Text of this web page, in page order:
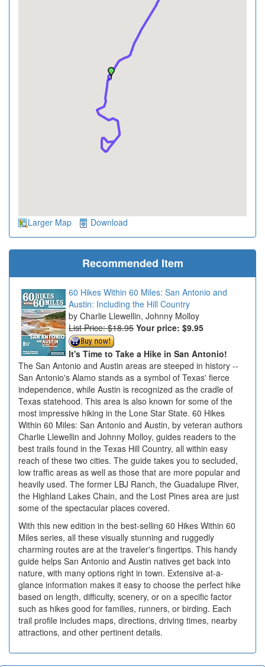
Larger Map Download
Recommended Item
60 Hikes Within 60 Miles: San Antonio and
Austin: Including the Hill Country
Charlie Llewellin, Johnny Molloy
List Price: $18.95 Your price: $9.95
It's Time to Take a Hike in San Antonio!
The San Antonio and Austin areas are steeped in history --
San Antonio's Alamo stands as a symbol of Texas' fierce
independence, while Austin is recognized as the cradle of
Texas statehood. This area is also known for some of the
most impressive hiking in the Lone Star State. 60 Hikes
Within 60 Miles: San Antonio and Austin, by veteran authors
Charlie Llewellin and Johnny Molloy, guides readers to the
best trails found in the Texas Hill Country, all within easy
reach of these two cities. The guide takes you to secluded,
low traffic areas as well as those that are more popular and
heavily used. The former LBJ Ranch, the Guadalupe River,
the Highland Lakes Chain, and the Lost Pines area are just
some of the spectacular places covered.
With this new edition in the best-selling 60 Hikes Within 60
Miles series, all these visually stunning and ruggedly
charming routes are at the traveler's fingertips. This handy
guide helps San Antonio and Austin natives get back into
nature, with many options right in town. Extensive at-a-
glance information makes it easy to choose the perfect hike
based on length, difficulty, scenery, or on a specific factor
such as hikes good for families, runners, or birding. Each
trail profile includes maps, directions, driving times, nearby
attractions, and other pertinent details.